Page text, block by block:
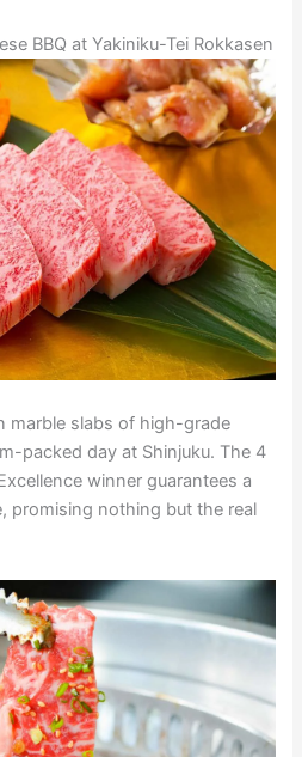
BBQ at Yakiniku-Tei Rokkasen
marble slabs of high-grade
packed day at Shinjuku. The 4
winner guarantees a
promising nothing but the real